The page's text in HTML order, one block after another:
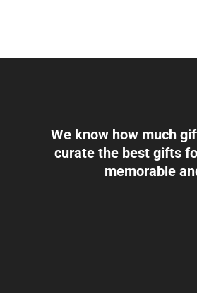
We know how much
curate the best gifts
memorable